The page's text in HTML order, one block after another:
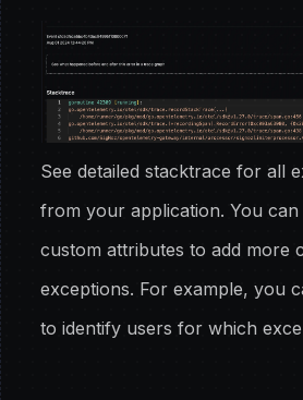
See detailed stacktrace for all
from your application. You can
custom attributes to add more
exceptions. For example, you
to identify users for which